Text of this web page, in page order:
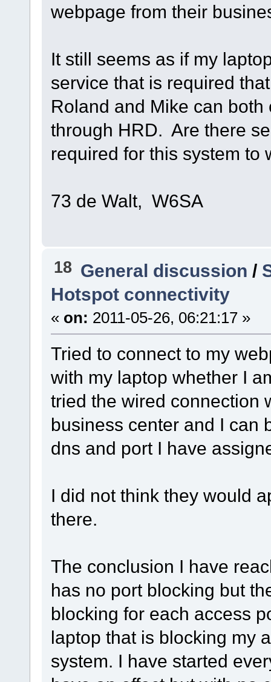
webpage from their
It still seems as if my
service that is required
Roland and Mike can
through HRD. Are there
required for this system to
73 de Walt, W6SA
18 General discussion /
Hotspot connectivity
« on: 2011-05-26, 06:21:17 »
Tried to connect to my
with my laptop whether I
tried the wired connection
business center and I can
dns and port I have
I did not think they would
there.
The conclusion I have
has no port blocking but
blocking for each access
laptop that is blocking my
system. I have started